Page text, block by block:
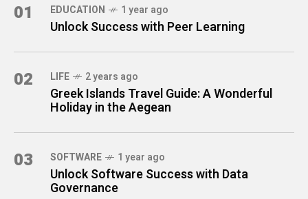
01 EDUCATION 1 year ago
Unlock Success with Peer Learning
02 LIFE 2 years ago
Greek Islands Travel Guide: A Wonderful
Holiday in the Aegean
03 SOFTWARE 1 year ago
Unlock Software Success with Data
Governance